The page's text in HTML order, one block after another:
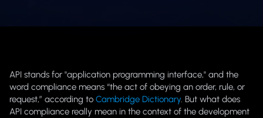
API stands for "application programming interface," and the
word compliance means “the act of obeying an order, rule, or
request,” according to Cambridge Dictionary. But what does
API compliance really mean in the context of the development